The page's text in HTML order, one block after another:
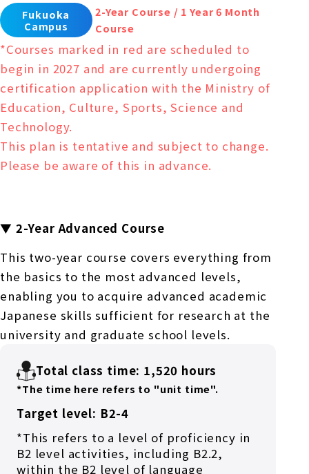
Fukuoka
Campus
​
2-Year Course / 1 Year 6 Month
Course
*Courses marked in red are scheduled to
begin in 2027 and are currently undergoing
certification application with the Ministry of
Education, Culture, Sports, Science and
Technology.
This plan is tentative and subject to change.
Please be aware of this in advance.
▼ 2-Year Advanced Course
This two-year course covers everything from
the basics to the most advanced levels,
enabling you to acquire advanced academic
Japanese skills sufficient for research at the
university and graduate school levels.
Total class time: 1,520 hours
*The time here refers to "unit time".
Target level: B2-4
*This refers to a level of proficiency in
B2 level activities, including B2.2,
within the B2 level of language